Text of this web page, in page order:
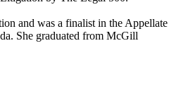
and was a finalist in the Appellate
She graduated from McGill